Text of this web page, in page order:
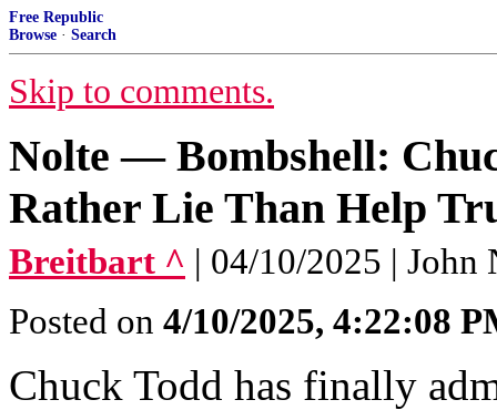
Free Republic
Browse · Search
Skip to comments.
Nolte — Bombshell:
Rather Lie Than Help
Breitbart ^ | 04/10/2025 | John
Posted on 4/10/2025, 4:22:08
Chuck Todd has finally